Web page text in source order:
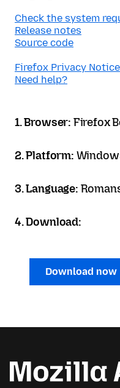
Check the system
Release notes
Source code
Firefox Privacy Notice
Need help?
1. Browser: Firefox
2. Platform:
3. Language:
4. Download:
Download now